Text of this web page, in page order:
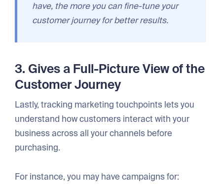
have, the more you can fine-tune your
customer journey for better results.
3. Gives a Full-Picture View of the
Customer Journey
Lastly, tracking marketing touchpoints lets you
understand how customers interact with your
business across all your channels before
purchasing.
For instance, you may have campaigns for: